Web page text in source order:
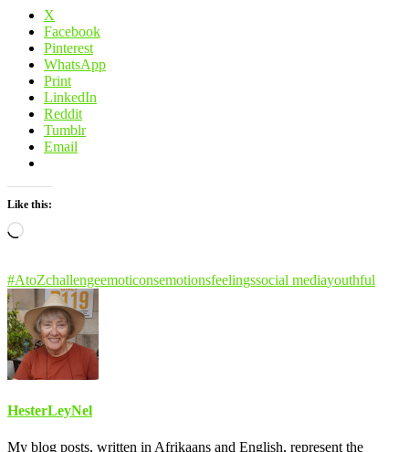
X
Facebook
Pinterest
WhatsApp
Print
LinkedIn
Reddit
Tumblr
Email
Like this:
Loading…
#AtoZchallengeemoticonsemotionsfeelingssocial mediayouthful
HesterLeyNel
My blog posts, written in Afrikaans and English, represent the